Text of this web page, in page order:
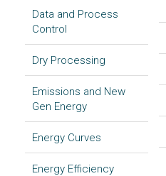
Data and Process
Control
Dry Processing
Emissions and New
Gen Energy
Energy Curves
Energy Efficiency